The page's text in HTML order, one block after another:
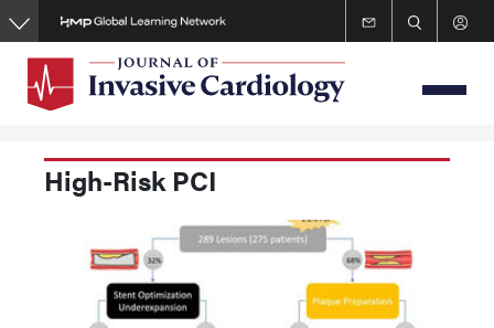
Skip
to
content
High-Risk PCI